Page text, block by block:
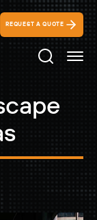
REQUEST A QUOTE
Search